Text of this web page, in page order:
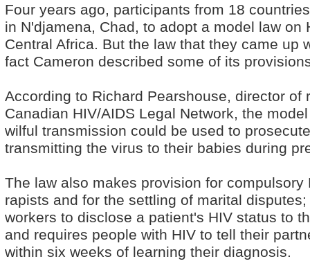
Four years ago, participants from 18
in N'djamena, Chad, to adopt a model law on
Central Africa. But the law that they came up
fact Cameron described some of its
According to Richard Pearshouse, director of
Canadian HIV/AIDS Legal Network, the
wilful transmission could be used to
transmitting the virus to their babies during
The law also makes provision for compulsory
rapists and for the settling of marital
workers to disclose a patient's HIV status to
and requires people with HIV to tell their
within six weeks of learning their diagnosis.